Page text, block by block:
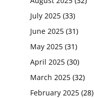
July 2025 (33)
June 2025 (31)
May 2025 (31)
April 2025 (30)
March 2025 (32)
February 2025 (28)